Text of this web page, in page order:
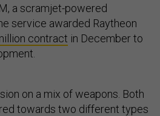
a scramjet-powered
service awarded Raytheon
contract in December to
on a mix of weapons. Both
towards two different types